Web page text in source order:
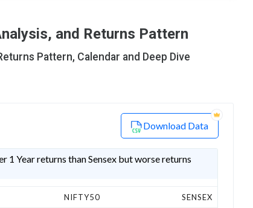
and Returns Pattern
Pattern, Calendar and Deep Dive
Download Data
1 Year returns than Sensex but worse returns
NIFTY50 SENSEX